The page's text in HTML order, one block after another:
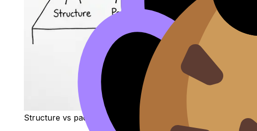
Structure vs pacing juggling act